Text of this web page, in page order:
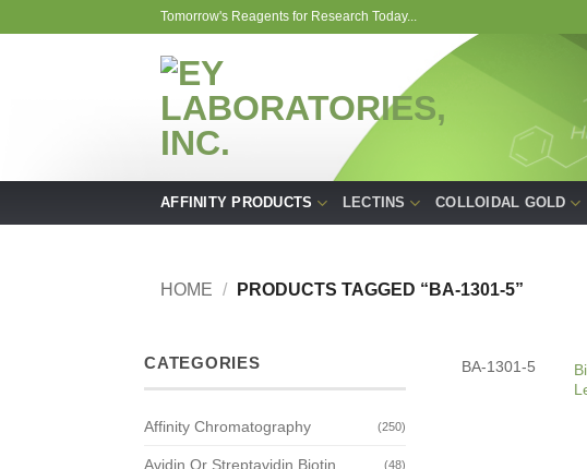
to
Tomorrow's Reagents for Research Today...
AFFINITY PRODUCTS LECTINS COLLOIDAL GOLD
HOME / PRODUCTS TAGGED “BA-1301-5”
CATEGORIES
Affinity Chromatography (250)
Avidin Or Streptavidin Biotin (48)
BA-1301-5